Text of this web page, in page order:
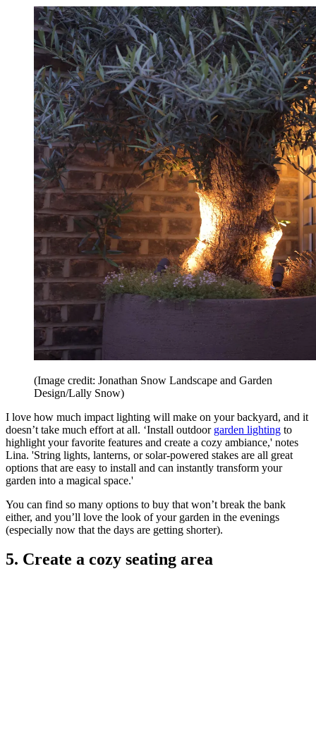
(Image credit: Jonathan Snow Landscape and Garden
Design/Lally Snow)
I love how much impact lighting will make on your backyard, and it
doesn’t take much effort at all. ‘Install outdoor garden lighting to
highlight your favorite features and create a cozy ambiance,' notes
Lina. 'String lights, lanterns, or solar-powered stakes are all great
options that are easy to install and can instantly transform your
garden into a magical space.'
You can find so many options to buy that won’t break the bank
either, and you’ll love the look of your garden in the evenings
(especially now that the days are getting shorter).
5. Create a cozy seating area